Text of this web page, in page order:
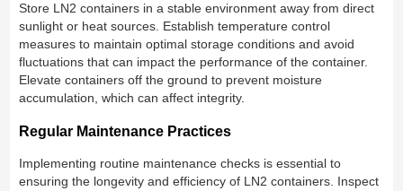
Store LN2 containers in a stable environment away from direct
sunlight or heat sources. Establish temperature control
measures to maintain optimal storage conditions and avoid
fluctuations that can impact the performance of the container.
Elevate containers off the ground to prevent moisture
accumulation, which can affect integrity.
Regular Maintenance Practices
Implementing routine maintenance checks is essential to
ensuring the longevity and efficiency of LN2 containers. Inspect